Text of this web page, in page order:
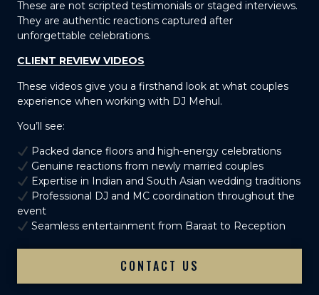
These are not scripted testimonials or staged interviews.
They are authentic reactions captured after
unforgettable celebrations.
CLIENT REVIEW VIDEOS
These videos give you a firsthand look at what couples
experience when working with DJ Mehul.
You’ll see:
Packed dance floors and high-energy celebrations
Genuine reactions from newly married couples
Expertise in Indian and South Asian wedding traditions
Professional DJ and MC coordination throughout the
event
Seamless entertainment from Baraat to Reception
CONTACT US